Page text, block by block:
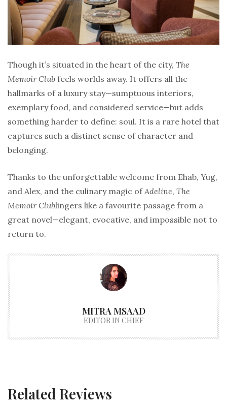
Though it’s situated in the heart of the city, The
Memoir Club feels worlds away. It offers all the
hallmarks of a luxury stay—sumptuous interiors,
exemplary food, and considered service—but adds
something harder to define: soul. It is a rare hotel that
captures such a distinct sense of character and
belonging.
Thanks to the unforgettable welcome from Ehab, Yug,
and Alex, and the culinary magic ofAdeline, The
Memoir Clublingers like a favourite passage from a
great novel—elegant, evocative, and impossible not to
return to.
MITRA MSAAD
EDITOR IN CHIEF
Related Reviews